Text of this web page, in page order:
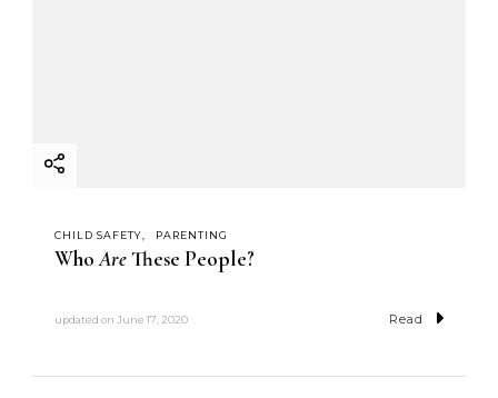
CHILD SAFETY PARENTING
WhoAreThese People?
updated on June 17, 2020 Read